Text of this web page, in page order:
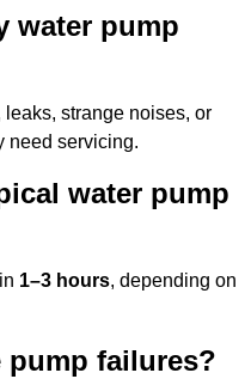
water pump
leaks, strange noises, or
need servicing.
water pump
1–3 hours, depending on
pump failures?